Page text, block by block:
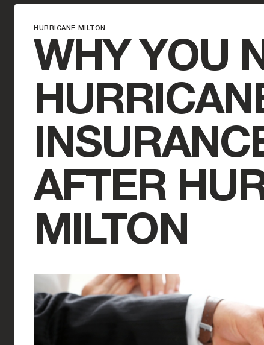
HURRICANE MILTON
WHY YOU
AFTER
MILTON